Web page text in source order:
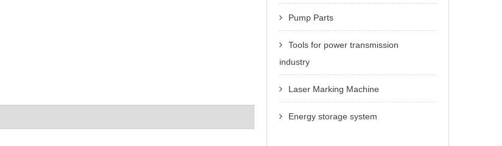
Pump Parts
Tools for power transmission
industry
Laser Marking Machine
Energy storage system